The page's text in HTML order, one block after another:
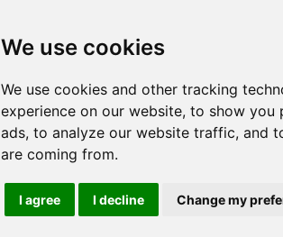
We use cookies
We use cookies and other tracking
experience on our website, to show
ads, to analyze our website traffic, and
are coming from.
I agree I decline Change my
Watch us on